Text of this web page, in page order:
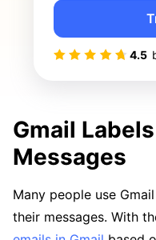
4.5
Gmail
Messages
Many people use
their messages. With